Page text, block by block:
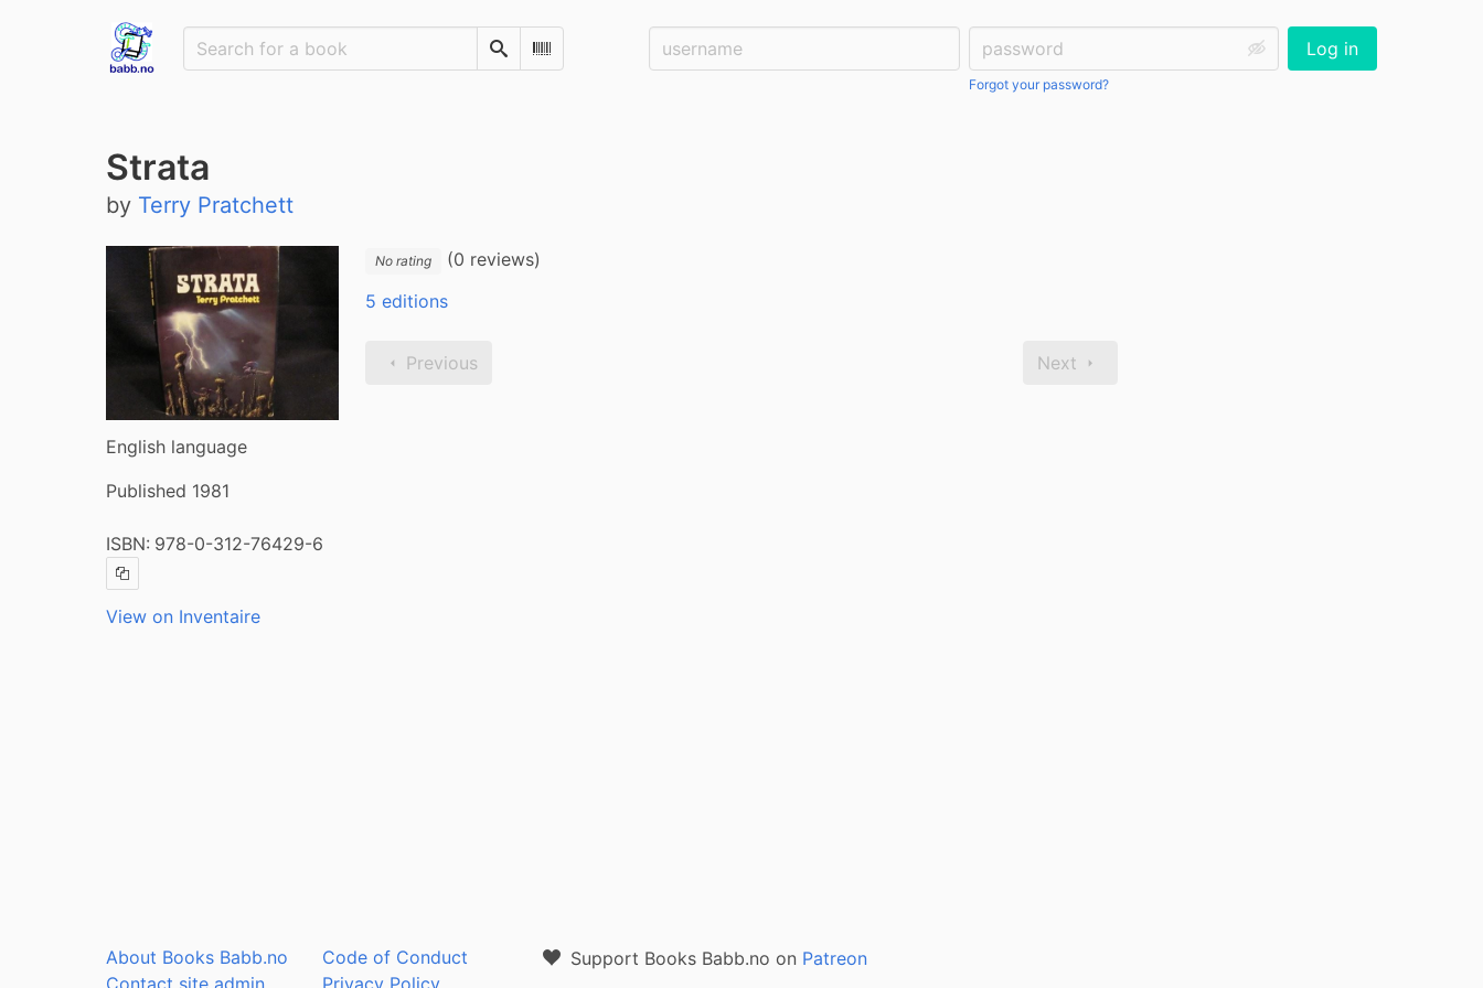
SearchScan Barcode
Username: Password:
Forgot your password?
Log in
Strata
by Terry Pratchett
English language
Published 1981
ISBN: 978-0-312-76429-6
Copy ISBN
View on Inventaire
No rating
(0 reviews)
5 editions
Previous Next
About Books Babb.no
Contact site admin
Code of Conduct
Privacy Policy
Support Books Babb.no on Patreon